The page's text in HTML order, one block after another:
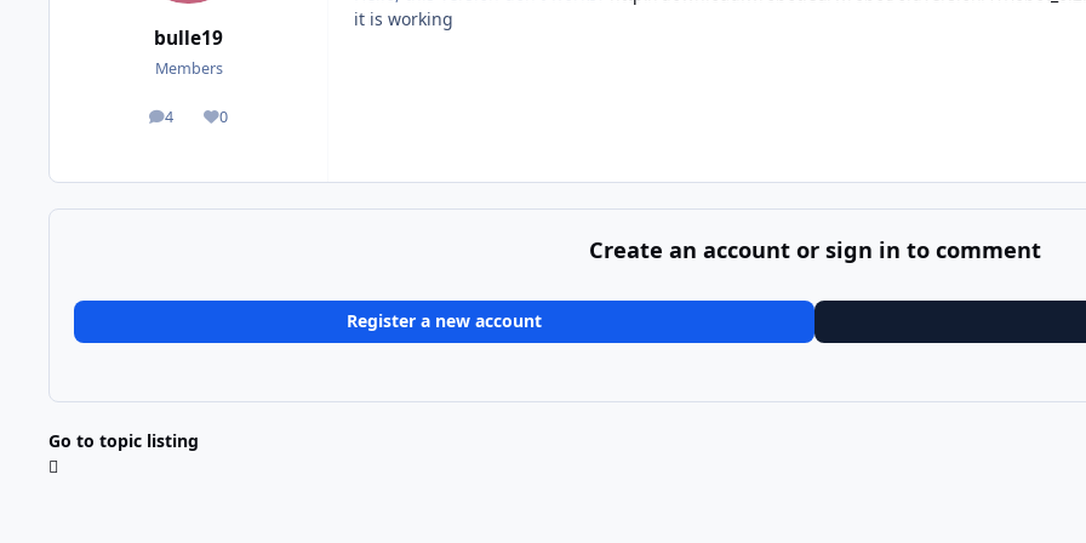
bulle19
Members
4
posts 0
Reputation
it is working
Create an account or sign in to comment
Register a new account
Go to topic listing